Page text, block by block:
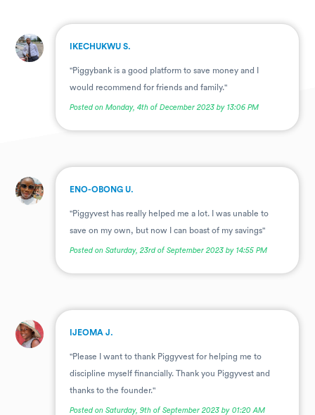
. IKECHUKWU S.
"Piggybank is a good platform to save money and I
would recommend for friends and family."
Posted on Monday, 4th of December 2023 by 13:06 PM
. ENO-OBONG U.
"Piggyvest has really helped me a lot. I was unable to
save on my own, but now I can boast of my savings"
Posted on Saturday, 23rd of September 2023 by 14:55 PM
. IJEOMA J.
"Please I want to thank Piggyvest for helping me to
discipline myself financially. Thank you Piggyvest and
thanks to the founder."
Posted on Saturday, 9th of September 2023 by 01:20 AM